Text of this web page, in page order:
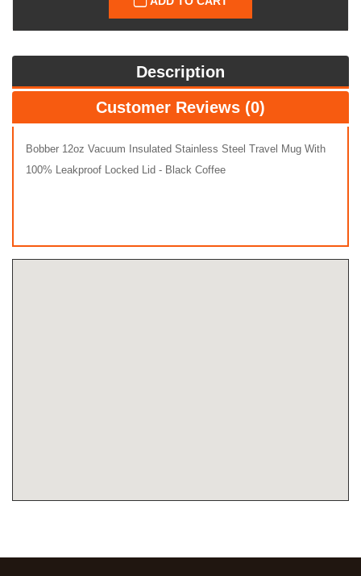
Description
Customer Reviews (0)
Bobber 12oz Vacuum Insulated Stainless Steel Travel Mug With
100% Leakproof Locked Lid - Black Coffee